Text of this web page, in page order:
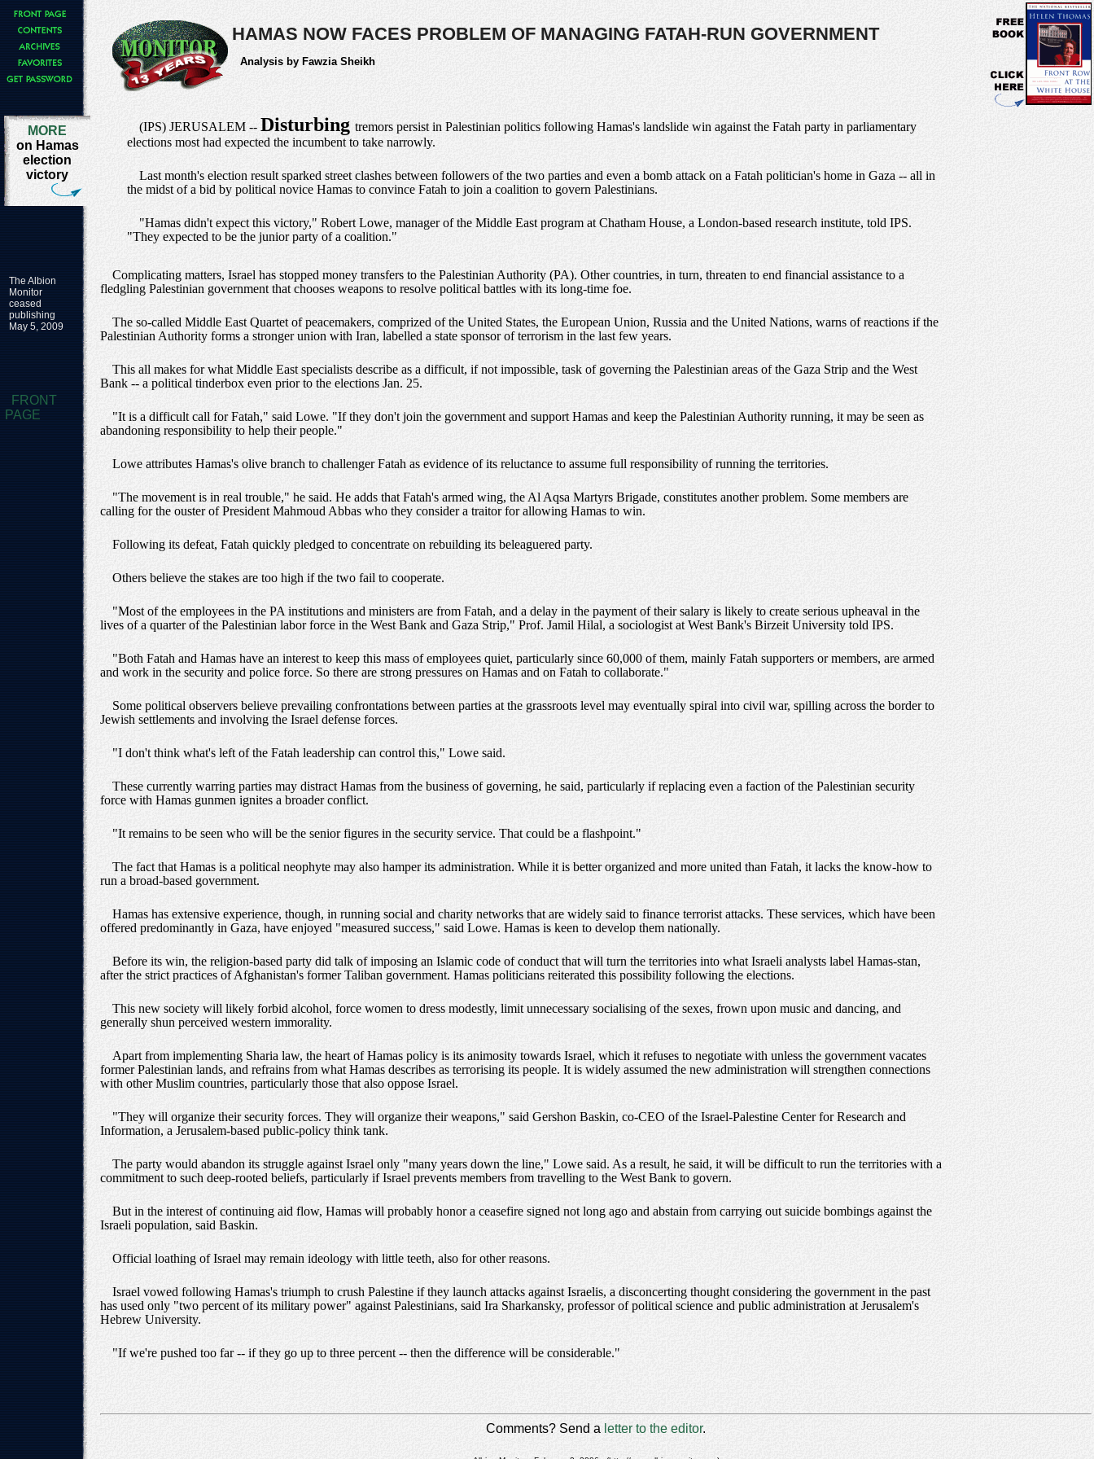
HAMAS NOW FACES PROBLEM OF MANAGING FATAH-RUN GOVERNMENT
Analysis by Fawzia Sheikh
MORE
on Hamas
election
victory
(IPS) JERUSALEM -- Disturbing tremors persist in Palestinian politics following Hamas's landslide win against the Fatah party in parliamentary
elections most had expected the incumbent to take narrowly.
Last month's election result sparked street clashes between followers of the two parties and even a bomb attack on a Fatah politician's home in Gaza -- all in
the midst of a bid by political novice Hamas to convince Fatah to join a coalition to govern Palestinians.
"Hamas didn't expect this victory," Robert Lowe, manager of the Middle East program at Chatham House, a London-based research institute, told IPS.
"They expected to be the junior party of a coalition."
The Albion
Monitor
ceased
publishing
May 5, 2009
FRONT
PAGE
Complicating matters, Israel has stopped money transfers to the Palestinian Authority (PA). Other countries, in turn, threaten to end financial assistance to a
fledgling Palestinian government that chooses weapons to resolve political battles with its long-time foe.
The so-called Middle East Quartet of peacemakers, comprized of the United States, the European Union, Russia and the United Nations, warns of reactions if the
Palestinian Authority forms a stronger union with Iran, labelled a state sponsor of terrorism in the last few years.
This all makes for what Middle East specialists describe as a difficult, if not impossible, task of governing the Palestinian areas of the Gaza Strip and the West
Bank -- a political tinderbox even prior to the elections Jan. 25.
"It is a difficult call for Fatah," said Lowe. "If they don't join the government and support Hamas and keep the Palestinian Authority running, it may be seen as
abandoning responsibility to help their people."
Lowe attributes Hamas's olive branch to challenger Fatah as evidence of its reluctance to assume full responsibility of running the territories.
"The movement is in real trouble," he said. He adds that Fatah's armed wing, the Al Aqsa Martyrs Brigade, constitutes another problem. Some members are
calling for the ouster of President Mahmoud Abbas who they consider a traitor for allowing Hamas to win.
Following its defeat, Fatah quickly pledged to concentrate on rebuilding its beleaguered party.
Others believe the stakes are too high if the two fail to cooperate.
"Most of the employees in the PA institutions and ministers are from Fatah, and a delay in the payment of their salary is likely to create serious upheaval in the
lives of a quarter of the Palestinian labor force in the West Bank and Gaza Strip," Prof. Jamil Hilal, a sociologist at West Bank's Birzeit University told IPS.
"Both Fatah and Hamas have an interest to keep this mass of employees quiet, particularly since 60,000 of them, mainly Fatah supporters or members, are armed
and work in the security and police force. So there are strong pressures on Hamas and on Fatah to collaborate."
Some political observers believe prevailing confrontations between parties at the grassroots level may eventually spiral into civil war, spilling across the border to
Jewish settlements and involving the Israel defense forces.
"I don't think what's left of the Fatah leadership can control this," Lowe said.
These currently warring parties may distract Hamas from the business of governing, he said, particularly if replacing even a faction of the Palestinian security
force with Hamas gunmen ignites a broader conflict.
"It remains to be seen who will be the senior figures in the security service. That could be a flashpoint."
The fact that Hamas is a political neophyte may also hamper its administration. While it is better organized and more united than Fatah, it lacks the know-how to
run a broad-based government.
Hamas has extensive experience, though, in running social and charity networks that are widely said to finance terrorist attacks. These services, which have been
offered predominantly in Gaza, have enjoyed "measured success," said Lowe. Hamas is keen to develop them nationally.
Before its win, the religion-based party did talk of imposing an Islamic code of conduct that will turn the territories into what Israeli analysts label Hamas-stan,
after the strict practices of Afghanistan's former Taliban government. Hamas politicians reiterated this possibility following the elections.
This new society will likely forbid alcohol, force women to dress modestly, limit unnecessary socialising of the sexes, frown upon music and dancing, and
generally shun perceived western immorality.
Apart from implementing Sharia law, the heart of Hamas policy is its animosity towards Israel, which it refuses to negotiate with unless the government vacates
former Palestinian lands, and refrains from what Hamas describes as terrorising its people. It is widely assumed the new administration will strengthen connections
with other Muslim countries, particularly those that also oppose Israel.
"They will organize their security forces. They will organize their weapons," said Gershon Baskin, co-CEO of the Israel-Palestine Center for Research and
Information, a Jerusalem-based public-policy think tank.
The party would abandon its struggle against Israel only "many years down the line," Lowe said. As a result, he said, it will be difficult to run the territories with a
commitment to such deep-rooted beliefs, particularly if Israel prevents members from travelling to the West Bank to govern.
But in the interest of continuing aid flow, Hamas will probably honor a ceasefire signed not long ago and abstain from carrying out suicide bombings against the
Israeli population, said Baskin.
Official loathing of Israel may remain ideology with little teeth, also for other reasons.
Israel vowed following Hamas's triumph to crush Palestine if they launch attacks against Israelis, a disconcerting thought considering the government in the past
has used only "two percent of its military power" against Palestinians, said Ira Sharkansky, professor of political science and public administration at Jerusalem's
Hebrew University.
"If we're pushed too far -- if they go up to three percent -- then the difference will be considerable."
Comments? Send a letter to the editor.